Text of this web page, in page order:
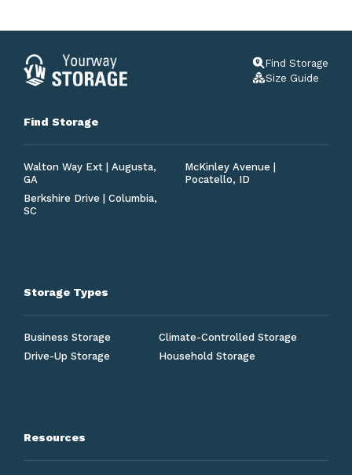
Find Storage
Size Guide
Find Storage
Walton Way Ext | Augusta,
GA
McKinley Avenue |
Pocatello, ID
Berkshire Drive | Columbia,
SC
Storage Types
Business Storage
Climate-Controlled Storage
Drive-Up Storage
Household Storage
Resources